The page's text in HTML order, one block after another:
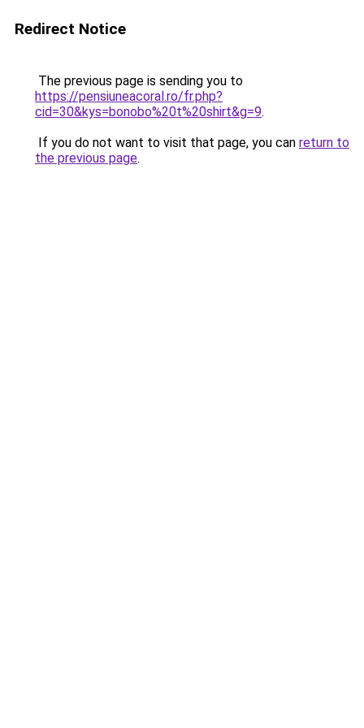
Redirect Notice
The previous page is sending you to
https://pensiuneacoral.ro/fr.php?
cid=30&kys=bonobo%20t%20shirt&g=9.
If you do not want to visit that page, you can return to
the previous page.